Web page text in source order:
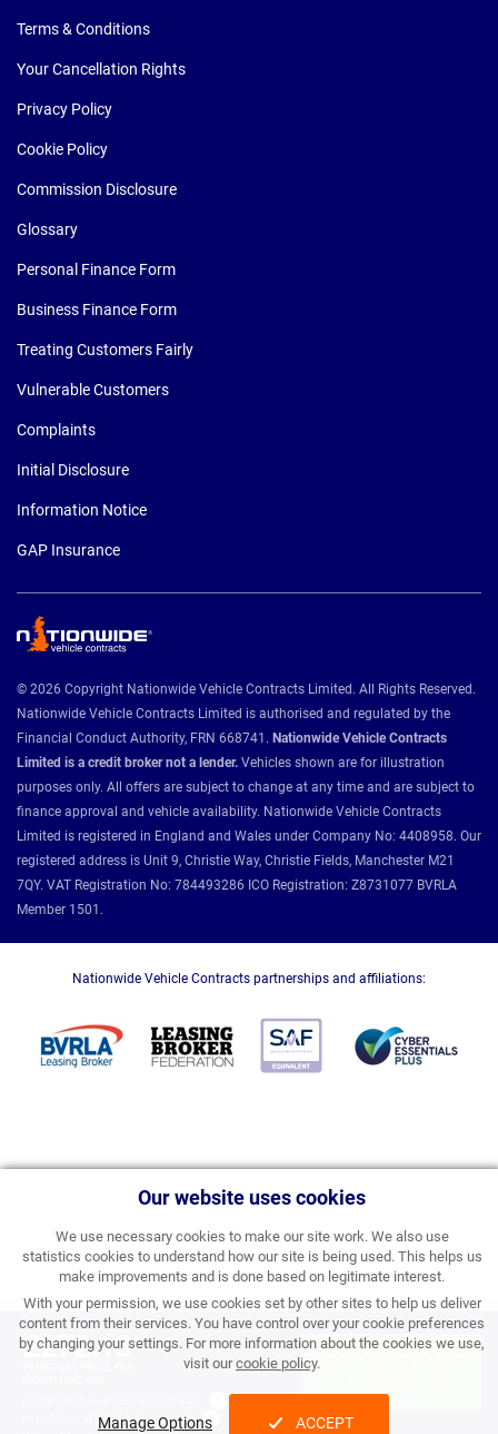
Our website uses cookies
We use necessary cookies to make our site work. We also use
statistics cookies to understand how our site is being used. This helps us
make improvements and is done based on legitimate interest.
With your permission, we use cookies set by other sites to help us deliver
content from their services. You have control over your cookie preferences
by changing your settings. For more information about the cookies we use,
visit ourcookie policy.
Manage Options ACCEPT
£272.13
£3,265.56 inc VAT
Terms & Conditions
Your Cancellation Rights
Privacy Policy
Cookie Policy
Commission Disclosure
Glossary
Personal Finance Form
Business Finance Form
Treating Customers Fairly
Vulnerable Customers
Complaints
Initial Disclosure
Information Notice
GAP Insurance
© 2026 Copyright Nationwide Vehicle Contracts Limited. All Rights Reserved.
Nationwide Vehicle Contracts Limited is authorised and regulated by the
Financial Conduct Authority, FRN 668741. Nationwide Vehicle Contracts
Limited is a credit broker not a lender. Vehicles shown are for illustration
purposes only. All offers are subject to change at any time and are subject to
finance approval and vehicle availability. Nationwide Vehicle Contracts
Limited is registered in England and Wales under Company No: 4408958. Our
registered address is Unit 9, Christie Way, Christie Fields, Manchester M21
7QY. VAT Registration No: 784493286 ICO Registration: Z8731077 BVRLA
Member 1501.
Nationwide Vehicle Contracts partnerships and affiliations: